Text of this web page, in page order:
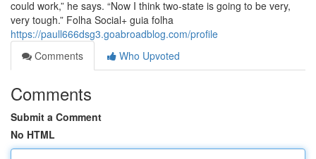
could work,” he says. “Now I think two-state is going to be very,
very tough.” Folha Social+ guia folha
https://paull666dsg3.goabroadblog.com/profile
Comments
Who Upvoted
Comments
Submit a Comment
No HTML